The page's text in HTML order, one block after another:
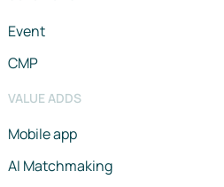
Event
CMP
VALUE ADDS
Mobile app
AI Matchmaking